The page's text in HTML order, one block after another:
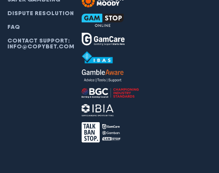
DISPUTE RESOLUTION
FAQ
CONTACT SUPPORT:
INFO@COPYBET.COM